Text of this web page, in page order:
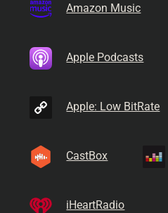
Amazon Music
Apple Podcasts
Apple: Low BitRate
CastBox
iHeartRadio